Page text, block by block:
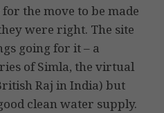
the move to be made
were right. The site
going for it – a
of Simla, the virtual
Raj in India) but
clean water supply.